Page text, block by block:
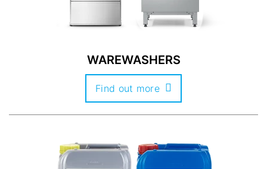
WAREWASHERS
Find out more